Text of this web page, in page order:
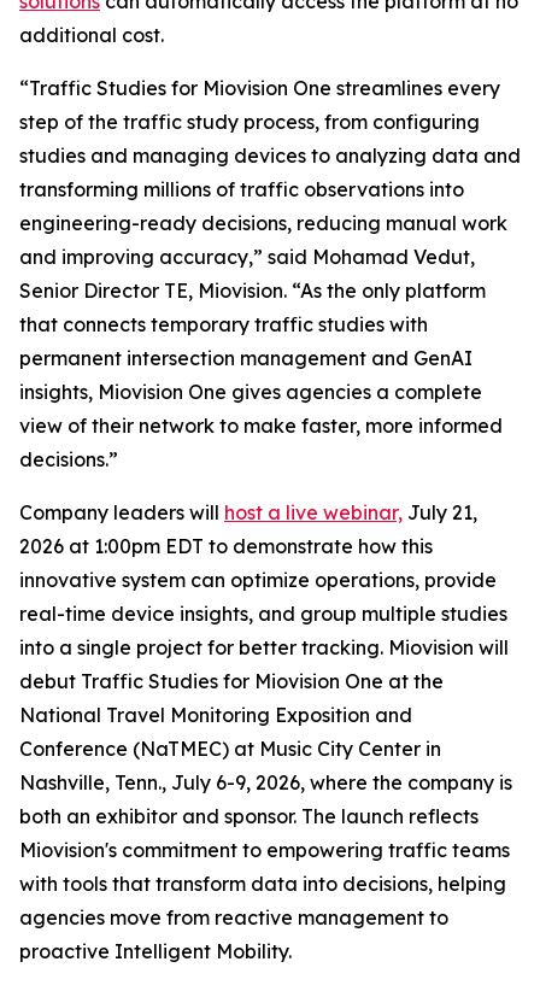
additional cost.
“Traffic Studies for Miovision One streamlines every
step of the traffic study process, from configuring
studies and managing devices to analyzing data and
transforming millions of traffic observations into
engineering-ready decisions, reducing manual work
and improving accuracy,” said Mohamad Vedut,
Senior Director TE, Miovision. “As the only platform
that connects temporary traffic studies with
permanent intersection management and GenAI
insights, Miovision One gives agencies a complete
view of their network to make faster, more informed
decisions.”
Company leaders will host a live webinar, July 21,
2026 at 1:00pm EDT to demonstrate how this
innovative system can optimize operations, provide
real-time device insights, and group multiple studies
into a single project for better tracking. Miovision will
debut Traffic Studies for Miovision One at the
National Travel Monitoring Exposition and
Conference (NaTMEC) at Music City Center in
Nashville, Tenn., July 6-9, 2026, where the company is
both an exhibitor and sponsor. The launch reflects
Miovision's commitment to empowering traffic teams
with tools that transform data into decisions, helping
agencies move from reactive management to
proactive Intelligent Mobility.